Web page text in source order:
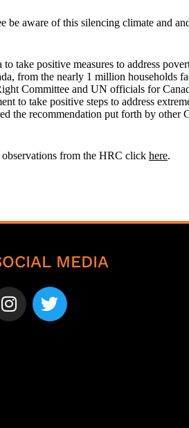
aware of this silencing climate and
to take positive measures to address
from the nearly 1 million
Committee and UN officials for
to take positive steps to address
the recommendation put forth by
from the HRC click here.
MEDIA